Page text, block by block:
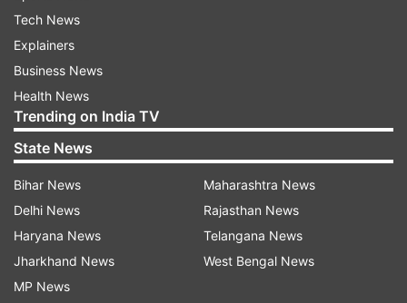
Tech News
Explainers
Business News
Health News
Trending on India TV
State News
Bihar News
Delhi News
Haryana News
Jharkhand News
MP News
Maharashtra News
Rajasthan News
Telangana News
West Bengal News